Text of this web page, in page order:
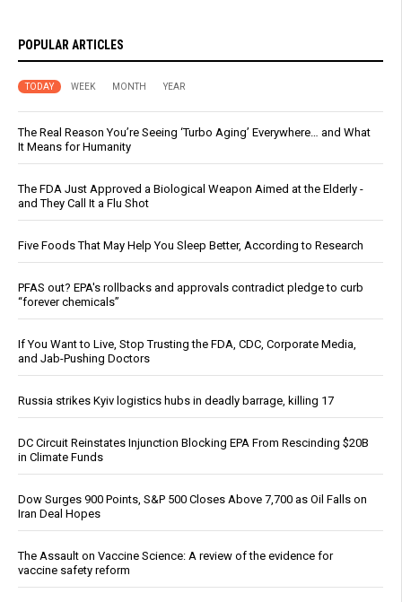
POPULAR ARTICLES
TODAY WEEK MONTH YEAR
The Real Reason You’re Seeing ‘Turbo Aging’ Everywhere… and What
It Means for Humanity
The FDA Just Approved a Biological Weapon Aimed at the Elderly -
and They Call It a Flu Shot
Five Foods That May Help You Sleep Better, According to Research
PFAS out? EPA's rollbacks and approvals contradict pledge to curb
“forever chemicals”
If You Want to Live, Stop Trusting the FDA, CDC, Corporate Media,
and Jab-Pushing Doctors
Russia strikes Kyiv logistics hubs in deadly barrage, killing 17
DC Circuit Reinstates Injunction Blocking EPA From Rescinding $20B
in Climate Funds
Dow Surges 900 Points, S&P 500 Closes Above 7,700 as Oil Falls on
Iran Deal Hopes
The Assault on Vaccine Science: A review of the evidence for
vaccine safety reform